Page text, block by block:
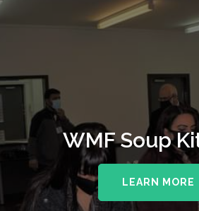
WMF Soup
LEARN MORE